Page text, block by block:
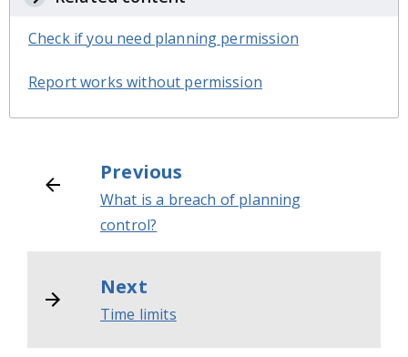
Check if you need planning permission
Report works without permission
Previous
What is a breach of planning
control?
Next
Time limits